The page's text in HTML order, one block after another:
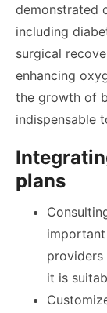
demonstrated
including
surgical
enhancing
the growth of
indispensable
plans
it is